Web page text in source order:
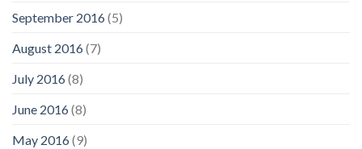
September 2016(5)
August 2016(7)
July 2016(8)
June 2016(8)
May 2016(9)